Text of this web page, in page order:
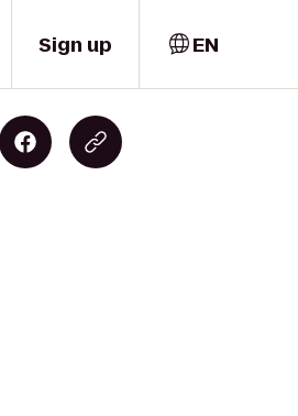
Sign up EN